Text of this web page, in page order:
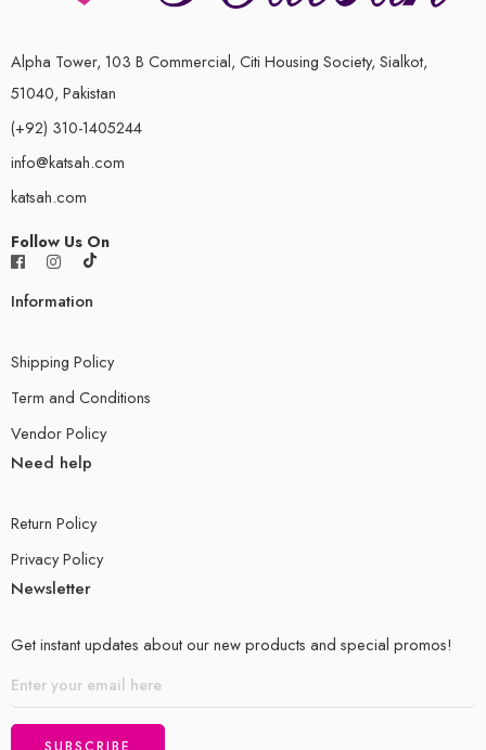
Alpha Tower, 103 B Commercial, Citi Housing Society, Sialkot,
51040, Pakistan
(+92) 310-1405244
info@katsah.com
katsah.com
Follow Us On
Information
Shipping Policy
Term and Conditions
Vendor Policy
Need help
Return Policy
Privacy Policy
Newsletter
Get instant updates about our new products and special promos!